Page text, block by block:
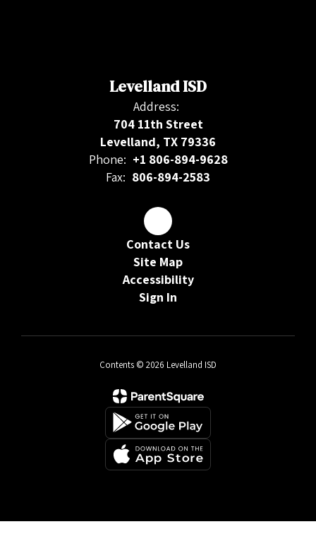
Levelland ISD
Address:
704 11th Street
Levelland, TX 79336
Phone: +1 806-894-9628
Fax: 806-894-2583
Contact Us
Site Map
Accessibility
Sign In
Contents © 2026 Levelland ISD